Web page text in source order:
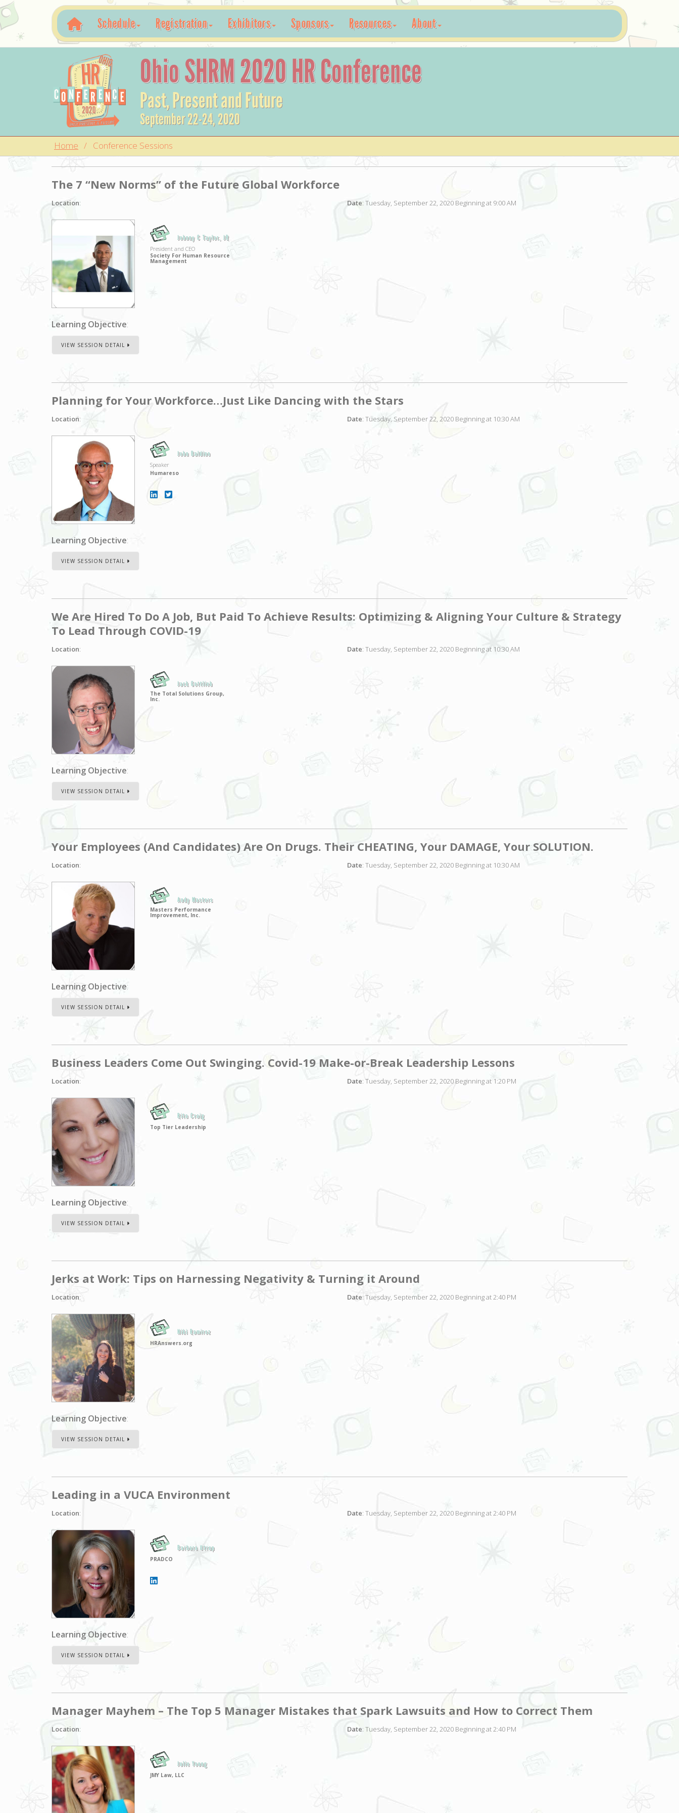
Ohio SHRM 2020 HR Conference
Past, Present and Future
September 22-24, 2020
Schedule Registration Exhibitors Sponsors Resources About
Home Conference Sessions
The 7 “New Norms” of the Future Global Workforce
Location: Date: Tuesday, September 22, 2020 Beginning at 9:00 AM
Johnny C Taylor, JR
President and CEO
Society For Human Resource
Management
Learning Objective:
VIEW SESSION DETAIL
Planning for Your Workforce…Just Like Dancing with the Stars
Location: Date: Tuesday, September 22, 2020 Beginning at 10:30 AM
John Baldino
Speaker
Humareso
Learning Objective:
VIEW SESSION DETAIL
We Are Hired To Do A Job, But Paid To Achieve Results: Optimizing & Aligning Your Culture & Strategy
To Lead Through COVID-19
Location: Date: Tuesday, September 22, 2020 Beginning at 10:30 AM
Jack Gottlieb
The Total Solutions Group,
Inc.
Learning Objective:
VIEW SESSION DETAIL
Your Employees (And Candidates) Are On Drugs. Their CHEATING, Your DAMAGE, Your SOLUTION.
Location: Date: Tuesday, September 22, 2020 Beginning at 10:30 AM
Andy Masters
Masters Performance
Improvement, Inc.
Learning Objective:
VIEW SESSION DETAIL
Business Leaders Come Out Swinging. Covid-19 Make-or-Break Leadership Lessons
Location: Date: Tuesday, September 22, 2020 Beginning at 1:20 PM
Rita Craig
Top Tier Leadership
Learning Objective:
VIEW SESSION DETAIL
Jerks at Work: Tips on Harnessing Negativity & Turning it Around
Location: Date: Tuesday, September 22, 2020 Beginning at 2:40 PM
Niki Ramirez
HRAnswers.org
Learning Objective:
VIEW SESSION DETAIL
Leading in a VUCA Environment
Location: Date: Tuesday, September 22, 2020 Beginning at 2:40 PM
Barbara Utrup
PRADCO
Learning Objective:
VIEW SESSION DETAIL
Manager Mayhem – The Top 5 Manager Mistakes that Spark Lawsuits and How to Correct Them
Location: Date: Tuesday, September 22, 2020 Beginning at 2:40 PM
Julie Young
JMY Law, LLC